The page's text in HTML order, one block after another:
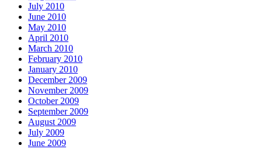
July 2010
June 2010
May 2010
April 2010
March 2010
February 2010
January 2010
December 2009
November 2009
October 2009
September 2009
August 2009
July 2009
June 2009